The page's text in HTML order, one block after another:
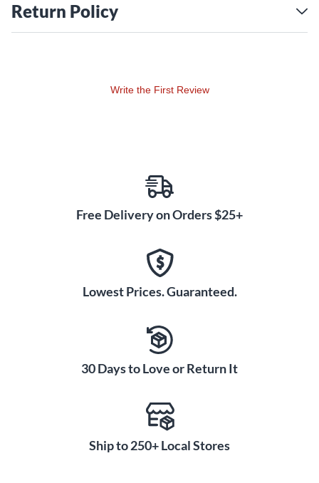
Return Policy
Write the First Review
Free Delivery on Orders $25+
Lowest Prices. Guaranteed.
30 Days to Love or Return It
Ship to 250+ Local Stores